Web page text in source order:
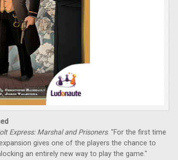
Express: Marshal and Prisoners. "For the first time
gives one of the players the chance to
an entirely new way to play the game."